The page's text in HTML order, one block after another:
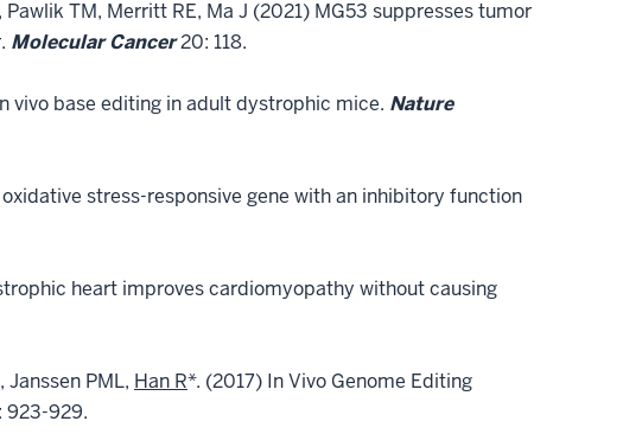
Pawlik TM, Merritt RE, Ma J (2021) MG53 suppresses tumor
Molecular Cancer20: 118.
vivo base editing in adult dystrophic mice. Nature
stress-responsive gene with an inhibitory function
heart improves cardiomyopathy without causing
Janssen PML, Han R*. (2017) In Vivo Genome Editing
923-929.